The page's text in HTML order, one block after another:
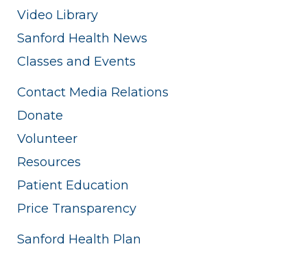
Video Library
Sanford Health News
Classes and Events
Contact Media Relations
Donate
Volunteer
Resources
Patient Education
Price Transparency
Sanford Health Plan